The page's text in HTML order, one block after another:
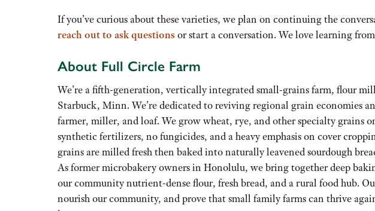
If you’ve curious about these varieties, we plan on continuing the
reach out to ask questionsor start a conversation. We love learning
About Full Circle Farm
We’re a fifth-generation, vertically integrated small-grains farm, flour
Starbuck, Minn. We’re dedicated to reviving regional grain economies
farmer, miller, and loaf. We grow wheat, rye, and other specialty grains
synthetic fertilizers, no fungicides, and a heavy emphasis on cover
grains are milled fresh then baked into naturally leavened sourdough
As former microbakery owners in Honolulu, we bring together deep
our community nutrient-dense flour, fresh bread, and a rural food hub.
nourish our community, and prove that small family farms can thrive